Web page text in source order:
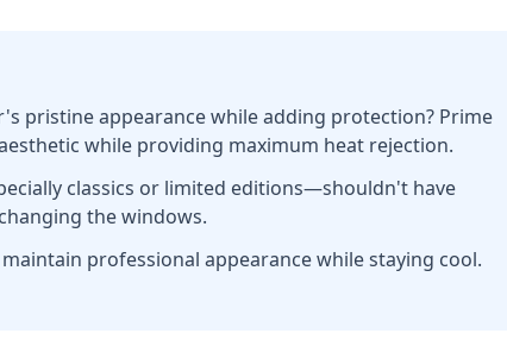
pristine appearance while adding protection? Prime
while providing maximum heat rejection.
classics or limited editions—shouldn't have
the windows.
professional appearance while staying cool.